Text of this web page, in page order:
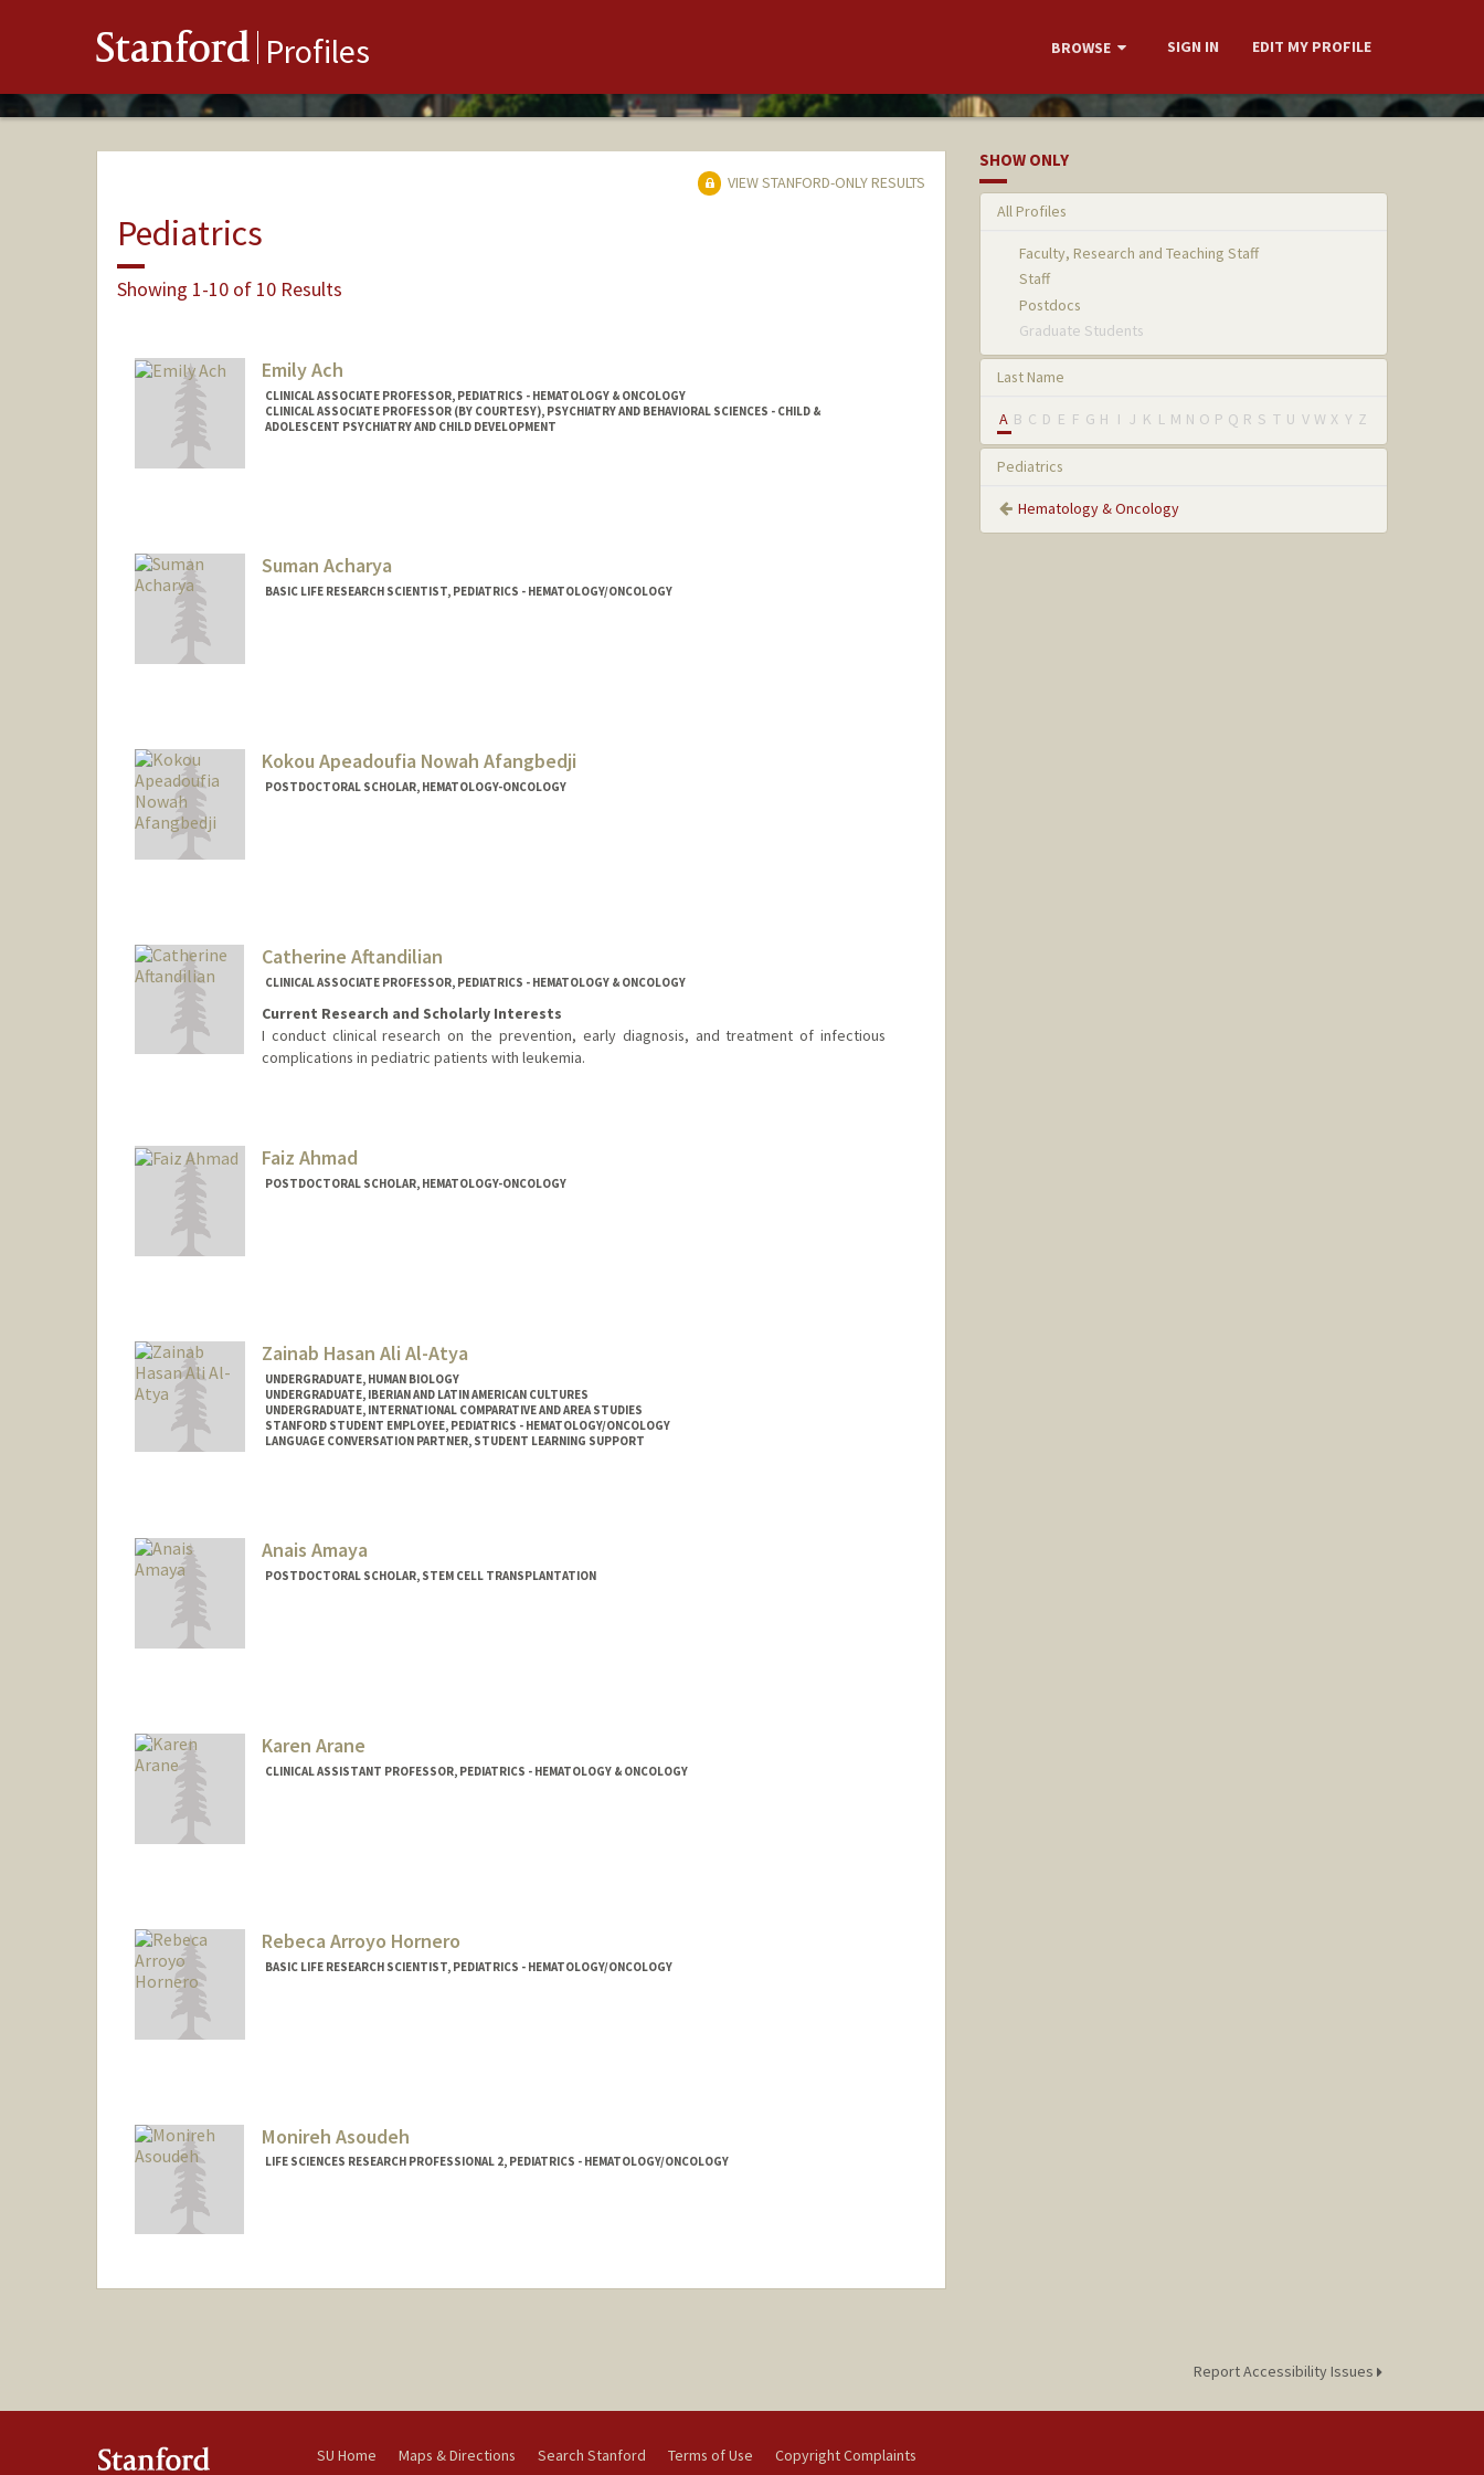
Stanford Profiles BROWSE SIGN IN EDIT MY PROFILE
VIEW STANFORD-ONLY RESULTS
Pediatrics
Showing 1-10 of 10 Results
Emily Ach
CLINICAL ASSOCIATE PROFESSOR, PEDIATRICS - HEMATOLOGY & ONCOLOGY
CLINICAL ASSOCIATE PROFESSOR (BY COURTESY), PSYCHIATRY AND BEHAVIORAL SCIENCES - CHILD &
ADOLESCENT PSYCHIATRY AND CHILD DEVELOPMENT
Suman Acharya
BASIC LIFE RESEARCH SCIENTIST, PEDIATRICS - HEMATOLOGY/ONCOLOGY
Kokou Apeadoufia Nowah Afangbedji
POSTDOCTORAL SCHOLAR, HEMATOLOGY-ONCOLOGY
Catherine Aftandilian
CLINICAL ASSOCIATE PROFESSOR, PEDIATRICS - HEMATOLOGY & ONCOLOGY
Current Research and Scholarly Interests
I conduct clinical research on the prevention, early diagnosis, and treatment of infectious
complications in pediatric patients with leukemia.
Faiz Ahmad
POSTDOCTORAL SCHOLAR, HEMATOLOGY-ONCOLOGY
Zainab Hasan Ali Al-Atya
UNDERGRADUATE, HUMAN BIOLOGY
UNDERGRADUATE, IBERIAN AND LATIN AMERICAN CULTURES
UNDERGRADUATE, INTERNATIONAL COMPARATIVE AND AREA STUDIES
STANFORD STUDENT EMPLOYEE, PEDIATRICS - HEMATOLOGY/ONCOLOGY
LANGUAGE CONVERSATION PARTNER, STUDENT LEARNING SUPPORT
Anais Amaya
POSTDOCTORAL SCHOLAR, STEM CELL TRANSPLANTATION
Karen Arane
CLINICAL ASSISTANT PROFESSOR, PEDIATRICS - HEMATOLOGY & ONCOLOGY
Rebeca Arroyo Hornero
BASIC LIFE RESEARCH SCIENTIST, PEDIATRICS - HEMATOLOGY/ONCOLOGY
Monireh Asoudeh
LIFE SCIENCES RESEARCH PROFESSIONAL 2, PEDIATRICS - HEMATOLOGY/ONCOLOGY
SHOW ONLY
All Profiles
Faculty, Research and Teaching Staff
Staff
Postdocs
Graduate Students
Last Name
A B C D E F G H I J K L M N O P Q R S T U V W X Y Z
Pediatrics
Hematology & Oncology
Report Accessibility Issues
SU Home Maps & Directions Search Stanford Terms of Use Copyright Complaints